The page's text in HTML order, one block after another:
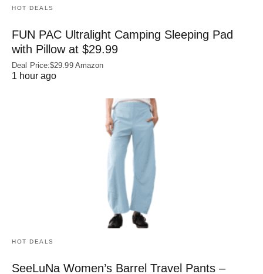
HOT DEALS
FUN PAC Ultralight Camping Sleeping Pad
with Pillow at $29.99
Deal Price:$29.99 Amazon
1 hour ago
HOT DEALS
SeeLuNa Women’s Barrel Travel Pants –